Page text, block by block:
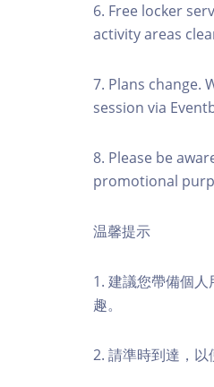
6. Free locker
activity areas
7. Plans change.
session via
8. Please be
promotional
温馨提示
1. 建議您帶備個
趣。
2. 請準時到達，以